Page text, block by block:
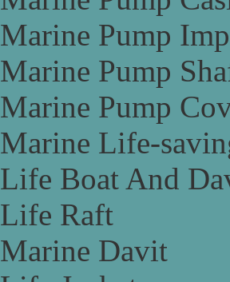
Marine Pump
Marine Pump
Marine Pump
Marine Life-
Life Boat And
Life Raft
Marine Davit